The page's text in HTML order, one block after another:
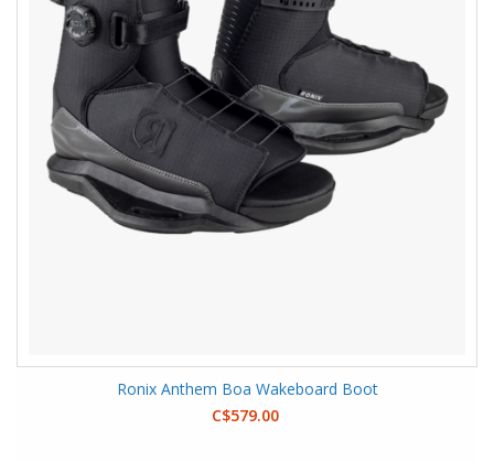
Ronix Anthem Boa Wakeboard Boot
C$579.00